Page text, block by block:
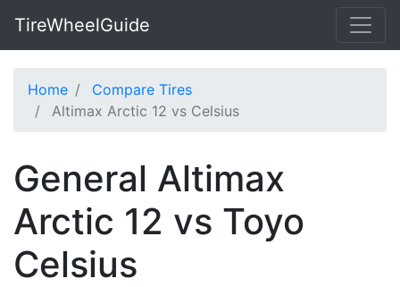
TireWheelGuide
Home
Compare Tires
Altimax Arctic 12 vs Celsius
General Altimax
Arctic 12 vs Toyo
Celsius